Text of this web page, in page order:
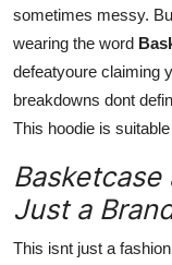
sometimes messy.
wearing the word
defeatyoure claiming
breakdowns dont
This hoodie is
Just a
This isnt just a